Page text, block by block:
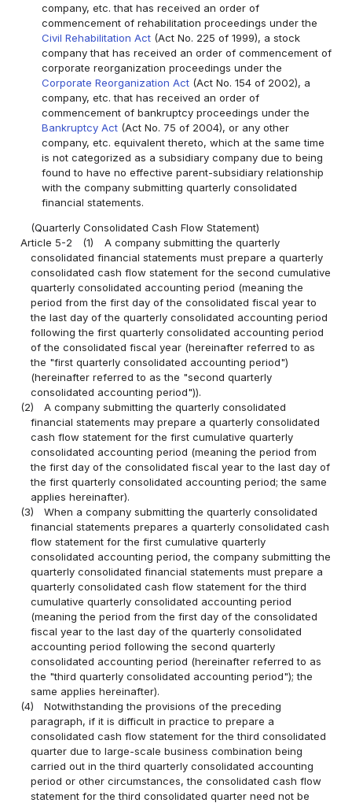
company, etc. that has received an order of
commencement of rehabilitation proceedings under the
Civil Rehabilitation Act(Act No. 225 of 1999), a stock
company that has received an order of commencement of
corporate reorganization proceedings under the
Corporate Reorganization Act(Act No. 154 of 2002), a
company, etc. that has received an order of
commencement of bankruptcy proceedings under the
Bankruptcy Act(Act No. 75 of 2004), or any other
company, etc. equivalent thereto, which at the same time
is not categorized as a subsidiary company due to being
found to have no effective parent-subsidiary relationship
with the company submitting quarterly consolidated
financial statements.
(Quarterly Consolidated Cash Flow Statement)
Article 5-2
(1)
A company submitting the quarterly
consolidated financial statements must prepare a quarterly
consolidated cash flow statement for the second cumulative
quarterly consolidated accounting period (meaning the
period from the first day of the consolidated fiscal year to
the last day of the quarterly consolidated accounting period
following the first quarterly consolidated accounting period
of the consolidated fiscal year (hereinafter referred to as
the "first quarterly consolidated accounting period")
(hereinafter referred to as the "second quarterly
consolidated accounting period")).
(2)
A company submitting the quarterly consolidated
financial statements may prepare a quarterly consolidated
cash flow statement for the first cumulative quarterly
consolidated accounting period (meaning the period from
the first day of the consolidated fiscal year to the last day of
the first quarterly consolidated accounting period; the same
applies hereinafter).
(3)
When a company submitting the quarterly consolidated
financial statements prepares a quarterly consolidated cash
flow statement for the first cumulative quarterly
consolidated accounting period, the company submitting the
quarterly consolidated financial statements must prepare a
quarterly consolidated cash flow statement for the third
cumulative quarterly consolidated accounting period
(meaning the period from the first day of the consolidated
fiscal year to the last day of the quarterly consolidated
accounting period following the second quarterly
consolidated accounting period (hereinafter referred to as
the "third quarterly consolidated accounting period"); the
same applies hereinafter).
(4)
Notwithstanding the provisions of the preceding
paragraph, if it is difficult in practice to prepare a
consolidated cash flow statement for the third consolidated
quarter due to large-scale business combination being
carried out in the third quarterly consolidated accounting
period or other circumstances, the consolidated cash flow
statement for the third consolidated quarter need not be